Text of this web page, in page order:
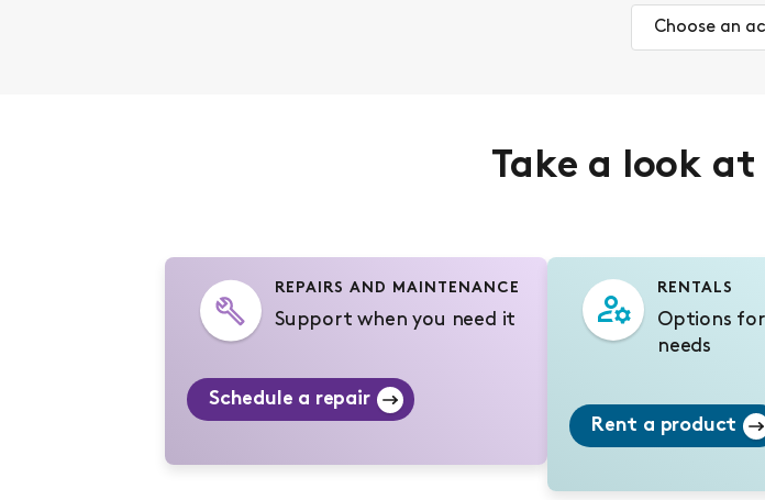
Choose an
Take a look at
REPAIRS AND MAINTENANCE
Support when you need it
Schedule a repair
RENTALS
Options
needs
Rent a product